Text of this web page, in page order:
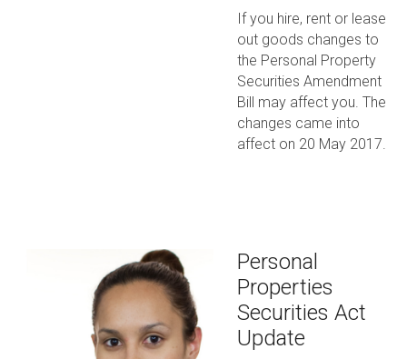
If you hire, rent or lease
out goods changes to
the Personal Property
Securities Amendment
Bill may affect you. The
changes came into
affect on 20 May 2017.
Personal
Properties
Securities Act
Update